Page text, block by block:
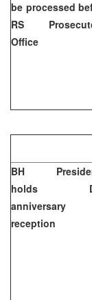
be processed
RS
Office
BH
holds
anniversary
reception